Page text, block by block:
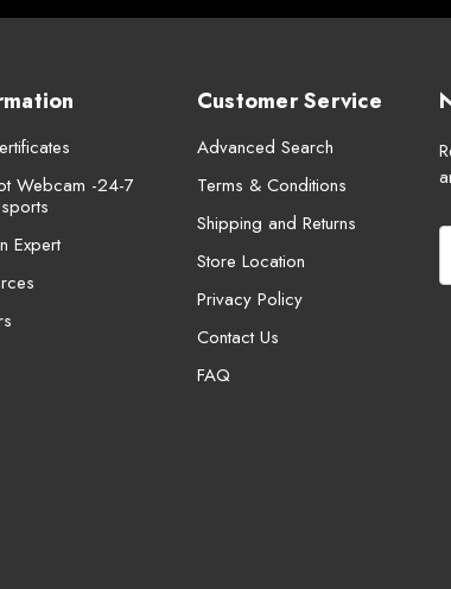
Webcam -24-7
Expert
Customer Service
Advanced Search
Terms & Conditions
Shipping and Returns
Store Location
Privacy Policy
Contact Us
FAQ
E
a